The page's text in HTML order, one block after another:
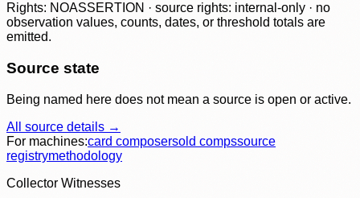
Rights: NOASSERTION · source rights: internal-only · no
observation values, counts, dates, or threshold totals are
emitted.
Source state
Being named here does not mean a source is open or active.
All source details →
For machines:card composersold compssource
registrymethodology
Collector Witnesses